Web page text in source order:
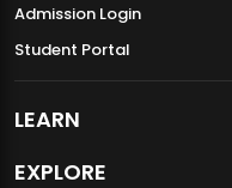
Admission Login
Student Portal
LEARN
EXPLORE